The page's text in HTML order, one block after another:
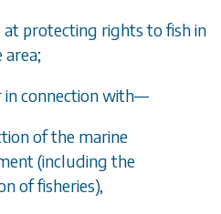
at protecting rights to fish in
connection with—
of the marine
(including the
of fisheries),